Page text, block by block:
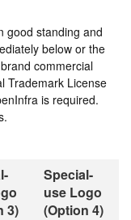
good standing and
below or the
commercial
Trademark License
is required.
3)
Special-
use Logo
(Option 4)